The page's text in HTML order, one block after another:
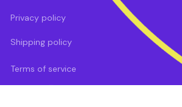
Privacy policy
Shipping policy
Terms of service